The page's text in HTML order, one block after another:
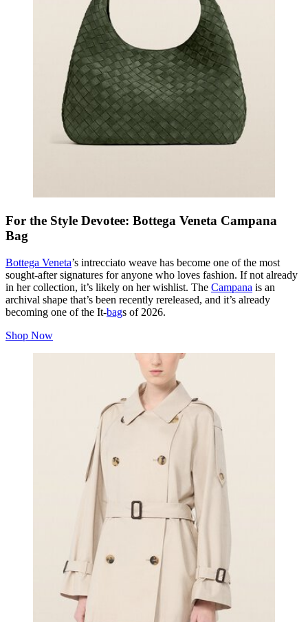
For the Style Devotee: Bottega Veneta Campana
Bag
Bottega Veneta’s intrecciato weave has become one of the most
sought-after signatures for anyone who loves fashion. If not already
in her collection, it’s likely on her wishlist. The Campana is an
archival shape that’s been recently rereleased, and it’s already
becoming one of the It-bags of 2026.
Shop Now